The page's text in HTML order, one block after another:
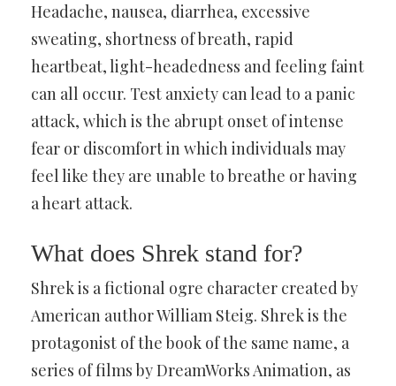
Headache, nausea, diarrhea, excessive
sweating, shortness of breath, rapid
heartbeat, light-headedness and feeling faint
can all occur. Test anxiety can lead to a panic
attack, which is the abrupt onset of intense
fear or discomfort in which individuals may
feel like they are unable to breathe or having
a heart attack.
What does Shrek stand for?
Shrek is a fictional ogre character created by
American author William Steig. Shrek is the
protagonist of the book of the same name, a
series of films by DreamWorks Animation, as